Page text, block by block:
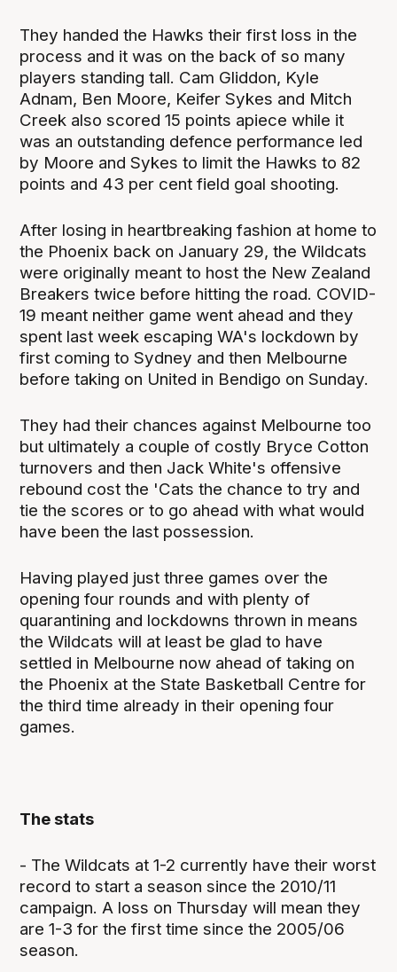
They handed the Hawks their first loss in the
process and it was on the back of so many
players standing tall. Cam Gliddon, Kyle
Adnam, Ben Moore, Keifer Sykes and Mitch
Creek also scored 15 points apiece while it
was an outstanding defence performance led
by Moore and Sykes to limit the Hawks to 82
points and 43 per cent field goal shooting.
After losing in heartbreaking fashion at home to
the Phoenix back on January 29, the Wildcats
were originally meant to host the New Zealand
Breakers twice before hitting the road. COVID-
19 meant neither game went ahead and they
spent last week escaping WA's lockdown by
first coming to Sydney and then Melbourne
before taking on United in Bendigo on Sunday.
They had their chances against Melbourne too
but ultimately a couple of costly Bryce Cotton
turnovers and then Jack White's offensive
rebound cost the 'Cats the chance to try and
tie the scores or to go ahead with what would
have been the last possession.
Having played just three games over the
opening four rounds and with plenty of
quarantining and lockdowns thrown in means
the Wildcats will at least be glad to have
settled in Melbourne now ahead of taking on
the Phoenix at the State Basketball Centre for
the third time already in their opening four
games.
The stats
- The Wildcats at 1-2 currently have their worst
record to start a season since the 2010/11
campaign. A loss on Thursday will mean they
are 1-3 for the first time since the 2005/06
season.